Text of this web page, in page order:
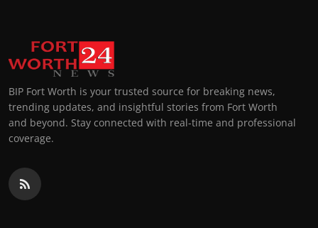
BIP Fort Worth is your trusted source for breaking news,
trending updates, and insightful stories from Fort Worth
and beyond. Stay connected with real-time and professional
coverage.